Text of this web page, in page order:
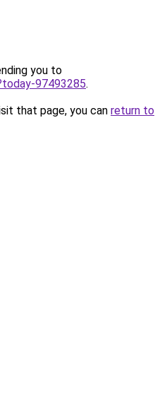
you to
97493285.
that page, you can return to